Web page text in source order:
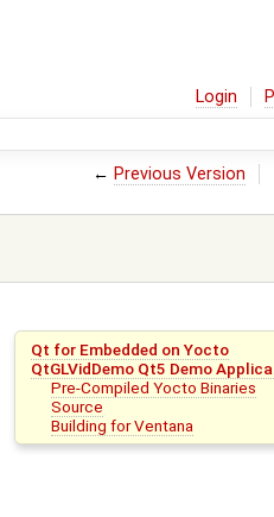
Login
← Previous Version
Qt for Embedded on Yocto
QtGLVidDemo Qt5 Demo
Pre-Compiled Yocto Binaries
Source
Building for Ventana